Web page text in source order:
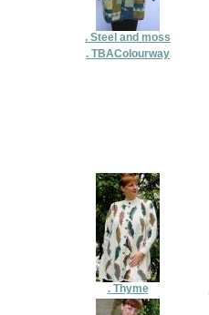
. Steel and moss
. TBAColourway
. Thyme